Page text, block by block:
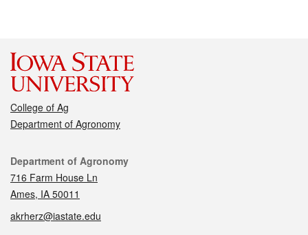
College of Ag
Department of Agronomy
Contact
Department of Agronomy
716 Farm House Ln
Ames, IA 50011
akrherz@iastate.edu